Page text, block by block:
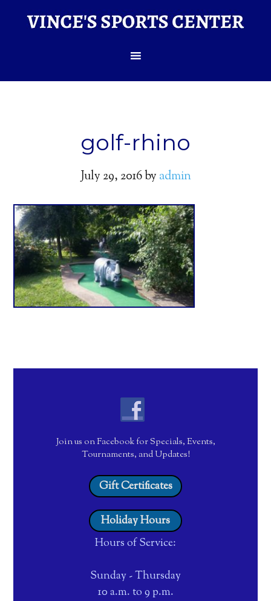
golf-rhino
July 29, 2016by admin
Join us on Facebook for Specials, Events,
Tournaments, and Updates!
Gift Certificates
Holiday Hours
Hours of Service:
Sunday - Thursday
10 a.m. to 9 p.m.